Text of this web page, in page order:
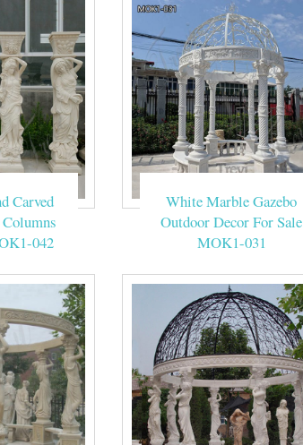
Carved
042
White Marble Gazebo
Outdoor Decor For Sale
MOK1-031